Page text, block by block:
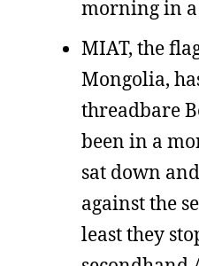
morning in
MIAT, the
Mongolia,
threadbare
been in a
sat down
against the
least they